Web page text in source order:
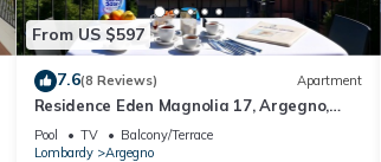
From US $597
7.6(8 Reviews) Apartment
Residence Eden Magnolia 17, Argegno,
Italy
Pool TV
Balcony/Terrace
Lombardy
Argegno